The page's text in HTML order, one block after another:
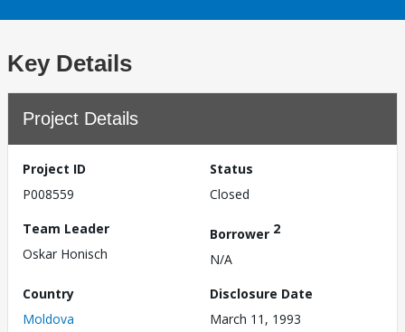
Key Details
Project Details
Project ID
P008559
Status
Closed
Team Leader
Oskar Honisch
Borrower 2
N/A
Country
Moldova
Disclosure Date
March 11, 1993